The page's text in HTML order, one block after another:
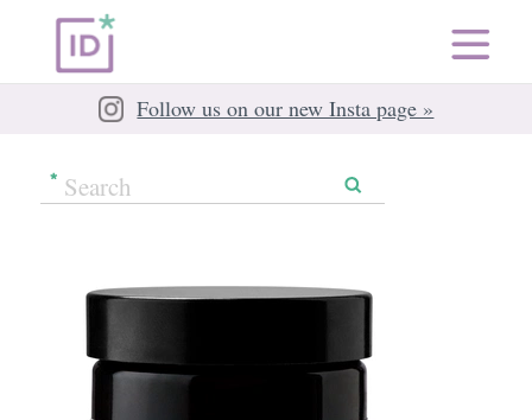
Follow us on our new Insta page »